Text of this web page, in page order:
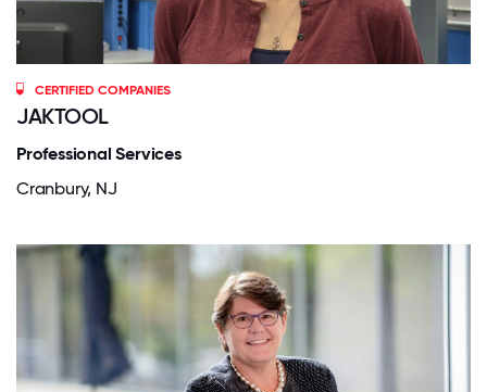
CERTIFIED COMPANIES
JAKTOOL
Professional Services
Cranbury, NJ